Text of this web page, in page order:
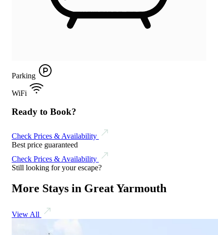
Parking
WiFi
Ready to Book?
Check Prices & Availability
Best price guaranteed
Check Prices & Availability
Still looking for your escape?
More Stays in Great Yarmouth
View All